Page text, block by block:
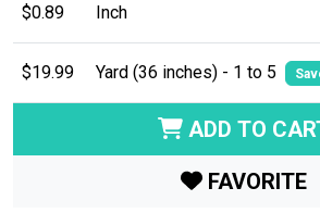
$0.89 Inch
$19.99 Yard (36 inches) - 1 to 5
ADD TO
FAVORITE